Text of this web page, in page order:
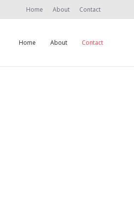
Home About Contact
Home About Contact